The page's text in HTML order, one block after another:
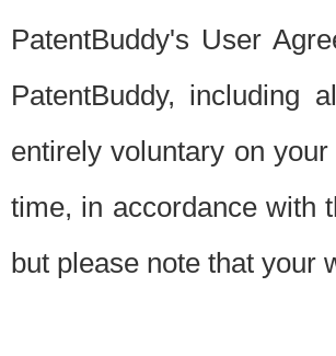
PatentBuddy's User
PatentBuddy, including
entirely voluntary on
time, in accordance with
but please note that your